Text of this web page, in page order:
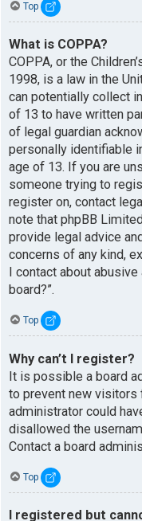
Top
What is COPPA?
COPPA, or the
1998, is a law in the
can potentially collect
of 13 to have written
of legal guardian
personally identifiable
age of 13. If you are
someone trying to
register on, contact
note that phpBB
provide legal advice
concerns of any kind,
I contact about
board?”.
Top
Why can’t I register?
It is possible a board
to prevent new visitors
administrator could
disallowed the
Contact a board
Top
I registered but